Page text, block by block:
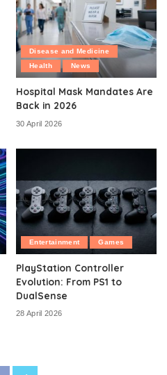
Disease and Medicine
Health
News
Hospital Mask Mandates Are
Back in 2026
30 April 2026
Entertainment Games
PlayStation Controller
Evolution: From PS1 to
DualSense
28 April 2026